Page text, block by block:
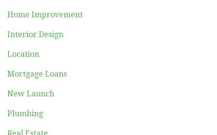
Home Improvement
Interior Design
Location
Mortgage Loans
New Launch
Plumbing
Real Estate